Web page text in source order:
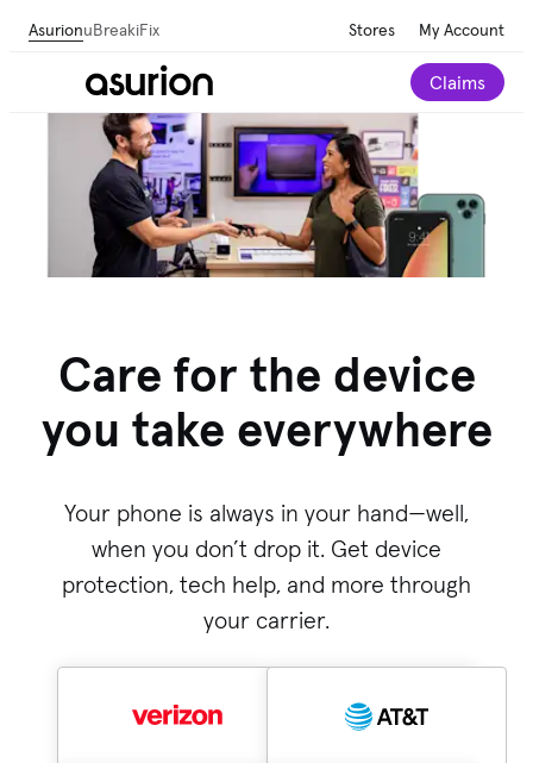
AsurionuBreakiFix Stores My Account
Claims
Care for the device
you take everywhere
Your phone is always in your hand—well,
when you don’t drop it. Get device
protection, tech help, and more through
your carrier.